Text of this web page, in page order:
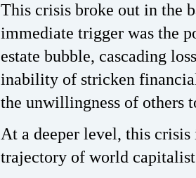
This crisis broke out in the
immediate trigger was the
estate bubble, cascading
inability of stricken
the unwillingness of others
At a deeper level, this
trajectory of world